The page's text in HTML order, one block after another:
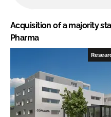
Acquisition of a majority
Pharma